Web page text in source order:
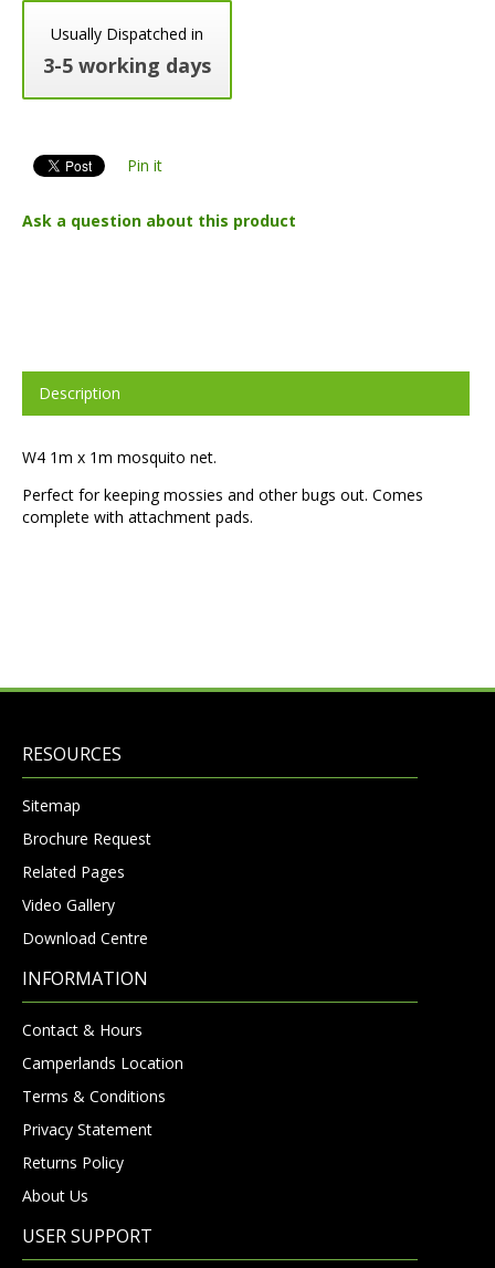
Usually Dispatched in
3-5 working days
Pin it
Ask a question about this product
Description
W4 1m x 1m mosquito net.
Perfect for keeping mossies and other bugs out. Comes
complete with attachment pads.
RESOURCES
Sitemap
Brochure Request
Related Pages
Video Gallery
Download Centre
INFORMATION
Contact & Hours
Camperlands Location
Terms & Conditions
Privacy Statement
Returns Policy
About Us
USER SUPPORT